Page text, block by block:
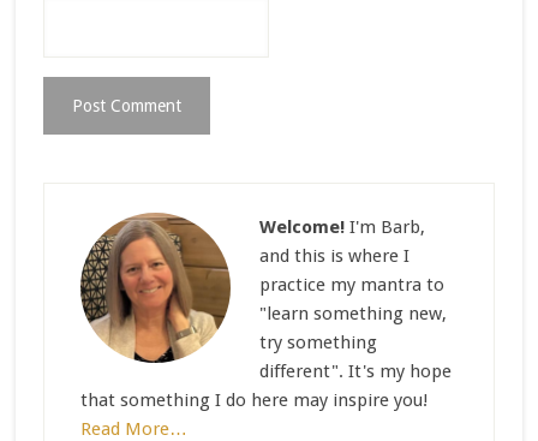
Welcome!I'm Barb,
and this is where I
practice my mantra to
"learn something new,
try something
different". It's my hope
that something I do here may inspire you!
Read More…